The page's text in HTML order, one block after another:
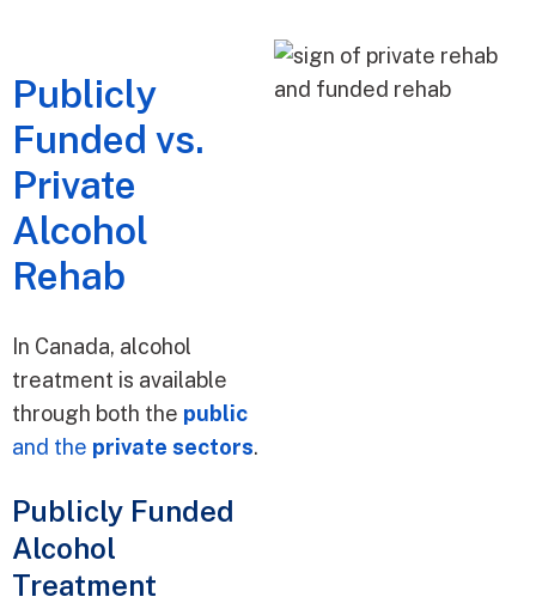
Publicly
Funded vs.
Private
Alcohol
Rehab
In Canada, alcohol
treatment is available
through both the public
and the private sectors.
Publicly Funded
Alcohol
Treatment